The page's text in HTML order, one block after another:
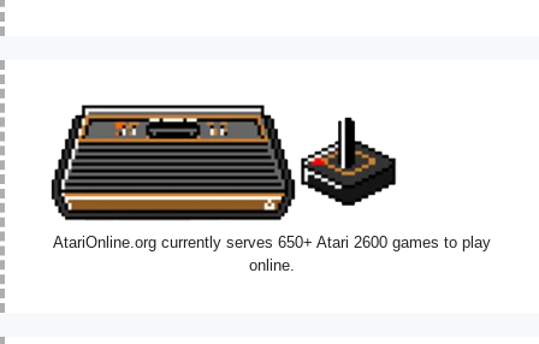
AtariOnline.org currently serves 650+ Atari 2600 games to play
online.